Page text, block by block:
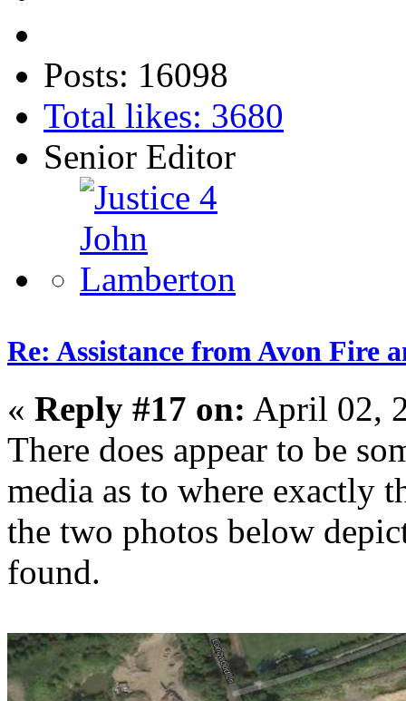
Posts: 16098
Total likes: 3680
Senior Editor
Re: Assistance from Avon Fire
« Reply #17 on: April 02,
There does appear to be
media as to where exactly
the two photos below
found.